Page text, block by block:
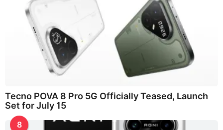
Tecno POVA 8 Pro 5G Officially Teased, Launch
Set for July 15
8